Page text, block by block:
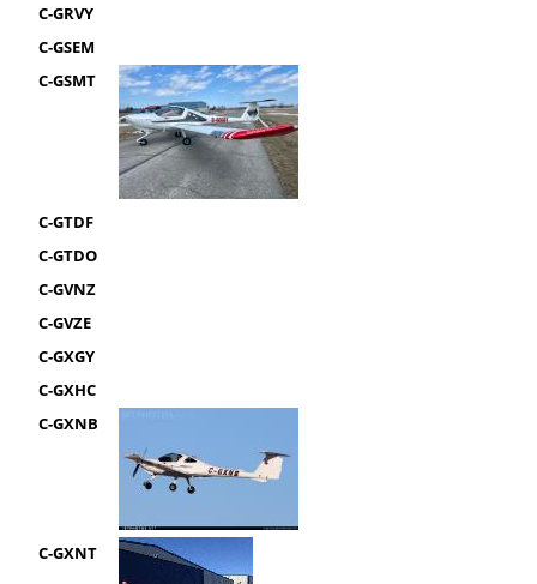
C-GRVY
C-GSEM
C-GSMT
C-GTDF
C-GTDO
C-GVNZ
C-GVZE
C-GXGY
C-GXHC
C-GXNB
C-GXNT